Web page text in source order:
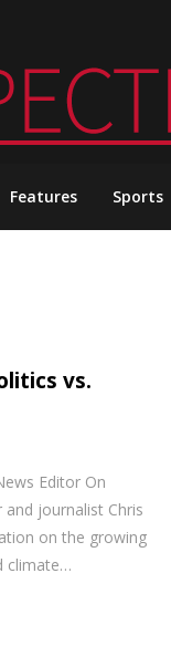
Features Sports
vs.
Editor On
journalist Chris
on the growing
climate…